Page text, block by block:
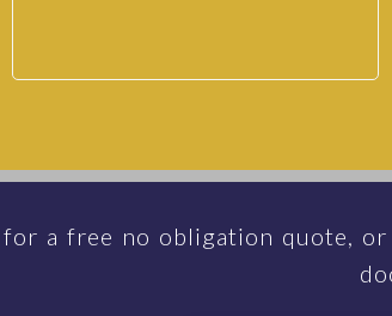
for a free no obligation quote, or